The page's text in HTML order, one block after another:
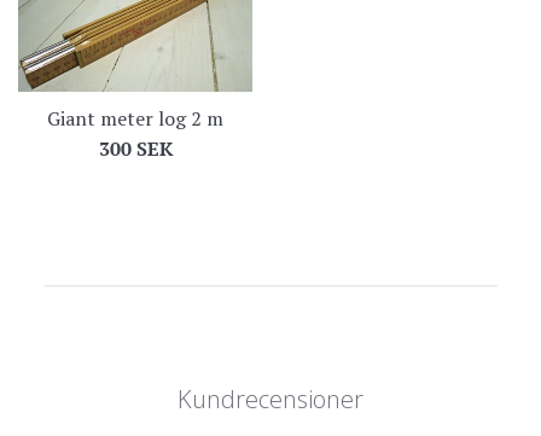
Giant meter log 2 m
Regular
300 SEK
Kundrecensioner